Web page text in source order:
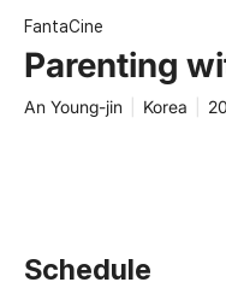
FantaCine
Parenting
An Young-jin Korea
Schedule